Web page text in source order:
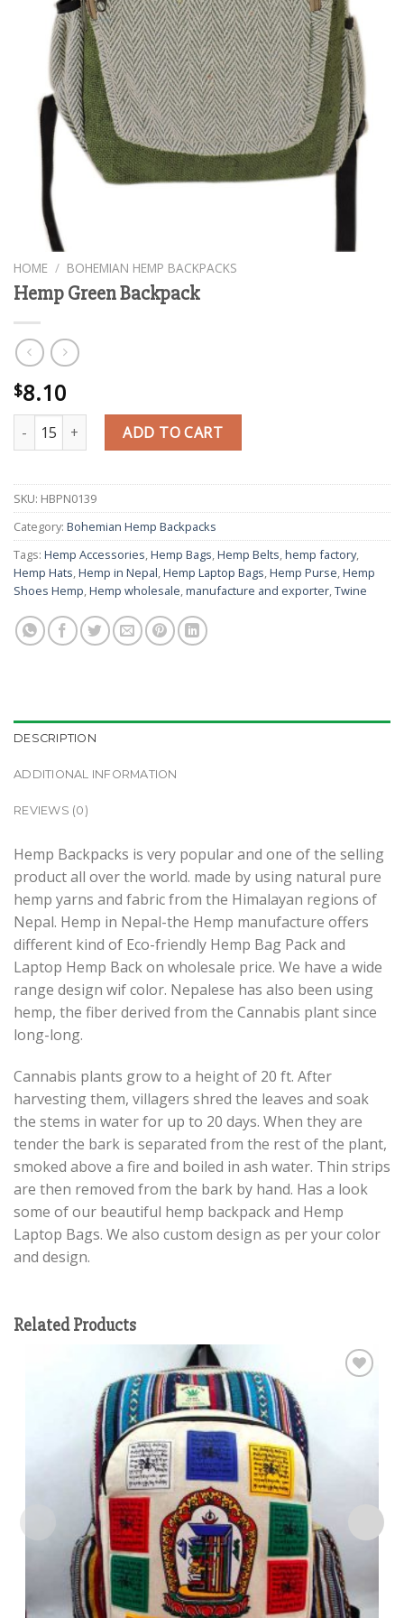
HOME / BOHEMIAN HEMP BACKPACKS
Hemp Green Backpack
$8.10
Hemp Green Backpack quantity
ADD TO CART
SKU: HBPN0139
Category: Bohemian Hemp Backpacks
Tags: Hemp Accessories,Hemp Bags,Hemp Belts,hemp factory,
Hemp Hats,Hemp in Nepal,Hemp Laptop Bags,Hemp Purse,Hemp
Shoes Hemp,Hemp wholesale,manufacture and exporter,Twine
DESCRIPTION
ADDITIONAL INFORMATION
REVIEWS (0)
Hemp Backpacks is very popular and one of the selling
product all over the world. made by using natural pure
hemp yarns and fabric from the Himalayan regions of
Nepal. Hemp in Nepal-the Hemp manufacture offers
different kind of Eco-friendly Hemp Bag Pack and
Laptop Hemp Back on wholesale price. We have a wide
range design wif color. Nepalese has also been using
hemp, the fiber derived from the Cannabis plant since
long-long.
Cannabis plants grow to a height of 20 ft. After
harvesting them, villagers shred the leaves and soak
the stems in water for up to 20 days. When they are
tender the bark is separated from the rest of the plant,
smoked above a fire and boiled in ash water. Thin strips
are then removed from the bark by hand. Has a look
some of our beautiful hemp backpack and Hemp
Laptop Bags. We also custom design as per your color
and design.
Related Products